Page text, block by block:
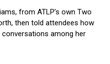
from ATLP’s own Two
then told attendees how
conversations among her